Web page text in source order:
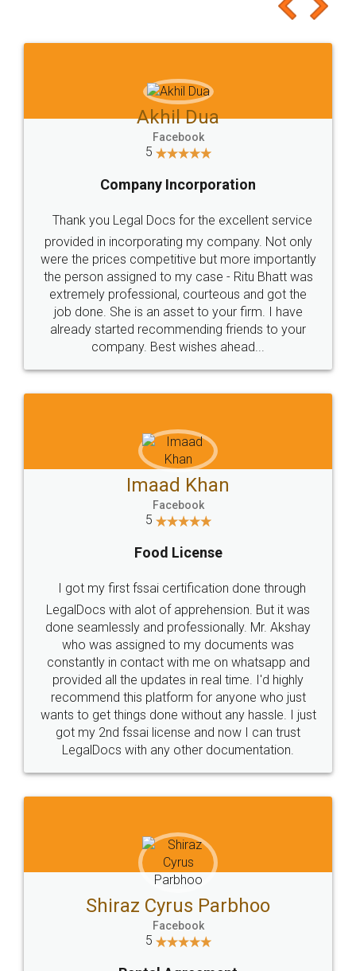
to at least give it a try, you'll like it for sure 👌
Jeet Chaudhari
5
Rental Agreement
Just go for it and register agreement online with
these people... They are very helpful and polite.. i
loved the service by legal docs... Thanks guys... it
made my work on fingertips...Thanks for such
great service
WHY CHOOSE
LEGALDOCS
Industry Experts.
hassle free service.
10 Lakh++ Happy
Customers.
Money Back
Guarantee.
Head Office
307-308 , Building No 3,
Sector 3, Millenium Business
Email
hello@legaldocs.co.in